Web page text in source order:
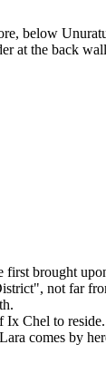
below
at the back
brought
not far
Chel to
comes by